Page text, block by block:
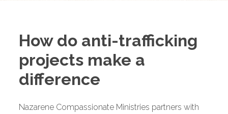
How do anti-trafficking
projects make a
difference
Nazarene Compassionate Ministries partners with